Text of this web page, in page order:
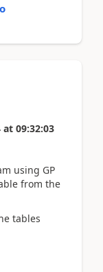
at 09:32:03
using GP
from the
tables